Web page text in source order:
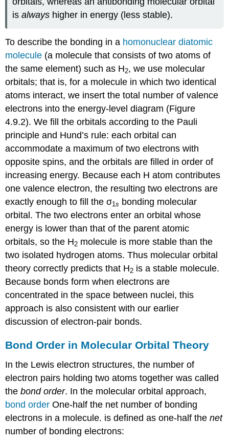
isalways higher in energy (less stable).
To describe the bonding in a homonuclear diatomic
molecule (a molecule that consists of two atoms of
the same element) such as H2, we use molecular
orbitals; that is, for a molecule in which two identical
atoms interact, we insert the total number of valence
electrons into the energy-level diagram (Figure
4.9.2). We fill the orbitals according to the Pauli
principle and Hund’s rule: each orbital can
accommodate a maximum of two electrons with
opposite spins, and the orbitals are filled in order of
increasing energy. Because each H atom contributes
one valence electron, the resulting two electrons are
exactly enough to fill the σ1s bonding molecular
orbital. The two electrons enter an orbital whose
energy is lower than that of the parent atomic
orbitals, so the H2 molecule is more stable than the
two isolated hydrogen atoms. Thus molecular orbital
theory correctly predicts that H2 is a stable molecule.
Because bonds form when electrons are
concentrated in the space between nuclei, this
approach is also consistent with our earlier
discussion of electron-pair bonds.
Bond Order in Molecular Orbital Theory
In the Lewis electron structures, the number of
electron pairs holding two atoms together was called
thebond order. In the molecular orbital approach,
bondorderOne-half the net number of bonding
electrons in a molecule. is defined as one-half thenet
number of bonding electrons: